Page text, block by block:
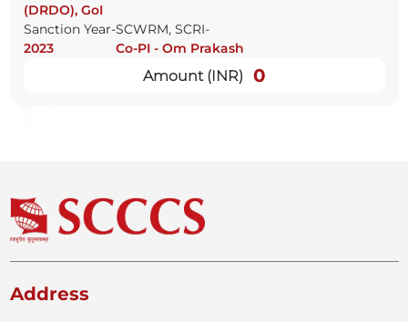
(DRDO), GoI
Sanction Year-
2023
SCWRM, SCRI-
Co-PI - Om Prakash
Amount (INR) 0
Address